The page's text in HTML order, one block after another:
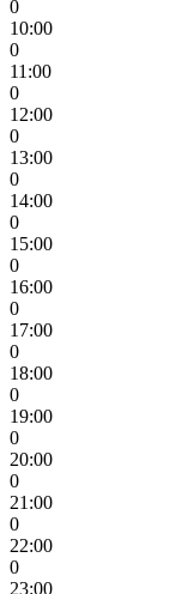
0
10:00
0
11:00
0
12:00
0
13:00
0
14:00
0
15:00
0
16:00
0
17:00
0
18:00
0
19:00
0
20:00
0
21:00
0
22:00
0
23:00